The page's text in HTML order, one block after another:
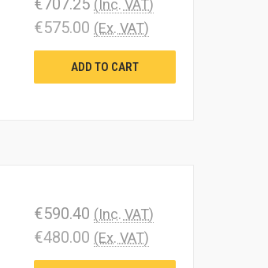
€707.25 (Inc. VAT)
€575.00 (Ex. VAT)
ADD TO CART
€590.40 (Inc. VAT)
€480.00 (Ex. VAT)